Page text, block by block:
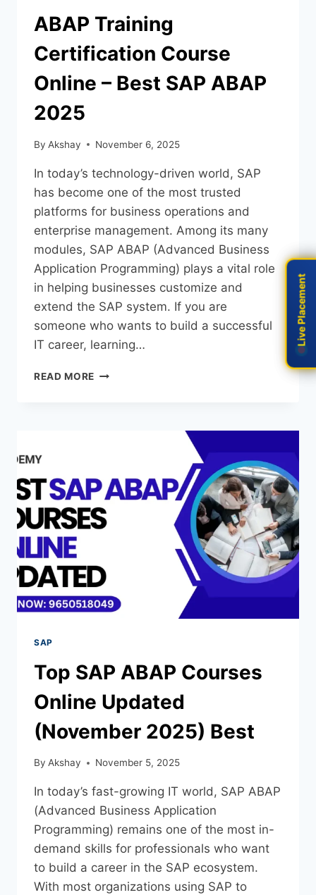
ABAP Training
Certification Course
Online – Best SAP ABAP
2025
By Akshay November 6, 2025
In today’s technology-driven world, SAP
has become one of the most trusted
platforms for business operations and
enterprise management. Among its many
modules, SAP ABAP (Advanced Business
Application Programming) plays a vital role
in helping businesses customize and
extend the SAP system. If you are
someone who wants to build a successful
IT career, learning…
READ MORE
SAP
Top SAP ABAP Courses
Online Updated
(November 2025) Best
By Akshay November 5, 2025
In today’s fast-growing IT world, SAP ABAP
(Advanced Business Application
Programming) remains one of the most in-
demand skills for professionals who want
to build a career in the SAP ecosystem.
With most organizations using SAP to
Live Placement
Live Placement